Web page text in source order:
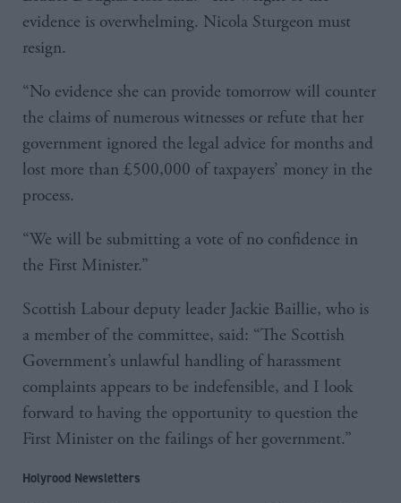
evidence is overwhelming. Nicola Sturgeon must
resign.
“No evidence she can provide tomorrow will counter
the claims of numerous witnesses or refute that her
government ignored the legal advice for months and
lost more than £500,000 of taxpayers’ money in the
process.
“We will be submitting a vote of no confidence in
the First Minister.”
Scottish Labour deputy leader Jackie Baillie, who is
a member of the committee, said: “The Scottish
Government’s unlawful handling of harassment
complaints appears to be indefensible, and I look
forward to having the opportunity to question the
First Minister on the failings of her government.”
Holyrood Newsletters